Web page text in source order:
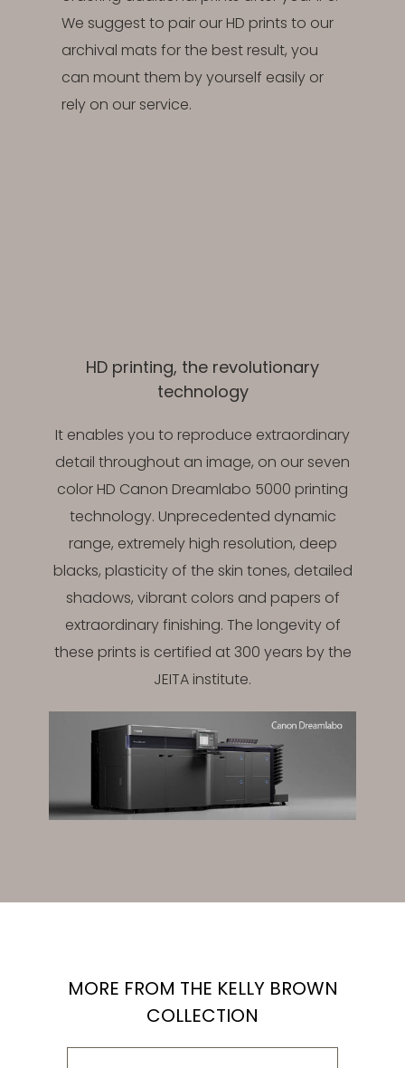
We suggest to pair our HD prints to our
archival mats for the best result, you
can mount them by yourself easily or
rely on our service.
HD printing, the revolutionary
technology
It enables you to reproduce extraordinary
detail throughout an image, on our seven
color HD Canon Dreamlabo 5000 printing
technology. Unprecedented dynamic
range, extremely high resolution, deep
blacks, plasticity of the skin tones, detailed
shadows, vibrant colors and papers of
extraordinary finishing. The longevity of
these prints is certified at 300 years by the
JEITA institute.
MORE FROM THE KELLY BROWN
COLLECTION